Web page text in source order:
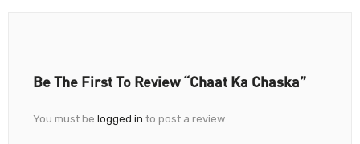
Be The First To Review “Chaat Ka Chaska”
You must be logged in to post a review.